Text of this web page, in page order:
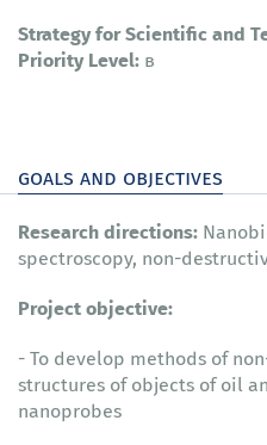
Strategy for Scientific and
Priority Level: в
goals and objectives
Research directions:
spectroscopy, non-
Project objective:
- To develop methods of
structures of objects of oil
nanoprobes